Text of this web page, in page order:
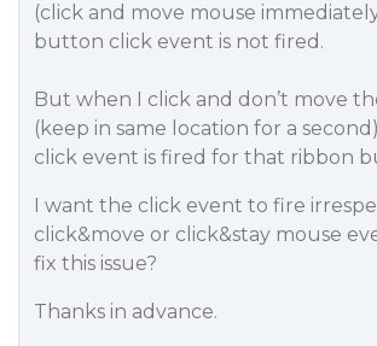
(click and move mouse
button click event is not fired.
But when I click and don’t move
(keep in same location for a
click event is fired for that ribbon
I want the click event to fire
click&move or click&stay mouse
fix this issue?
Thanks in advance.